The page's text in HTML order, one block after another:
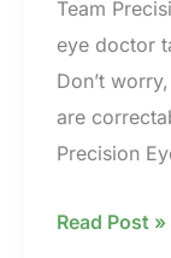
Team
eye doctor
Don’t
are
Precision
Cataracts
Read Post »